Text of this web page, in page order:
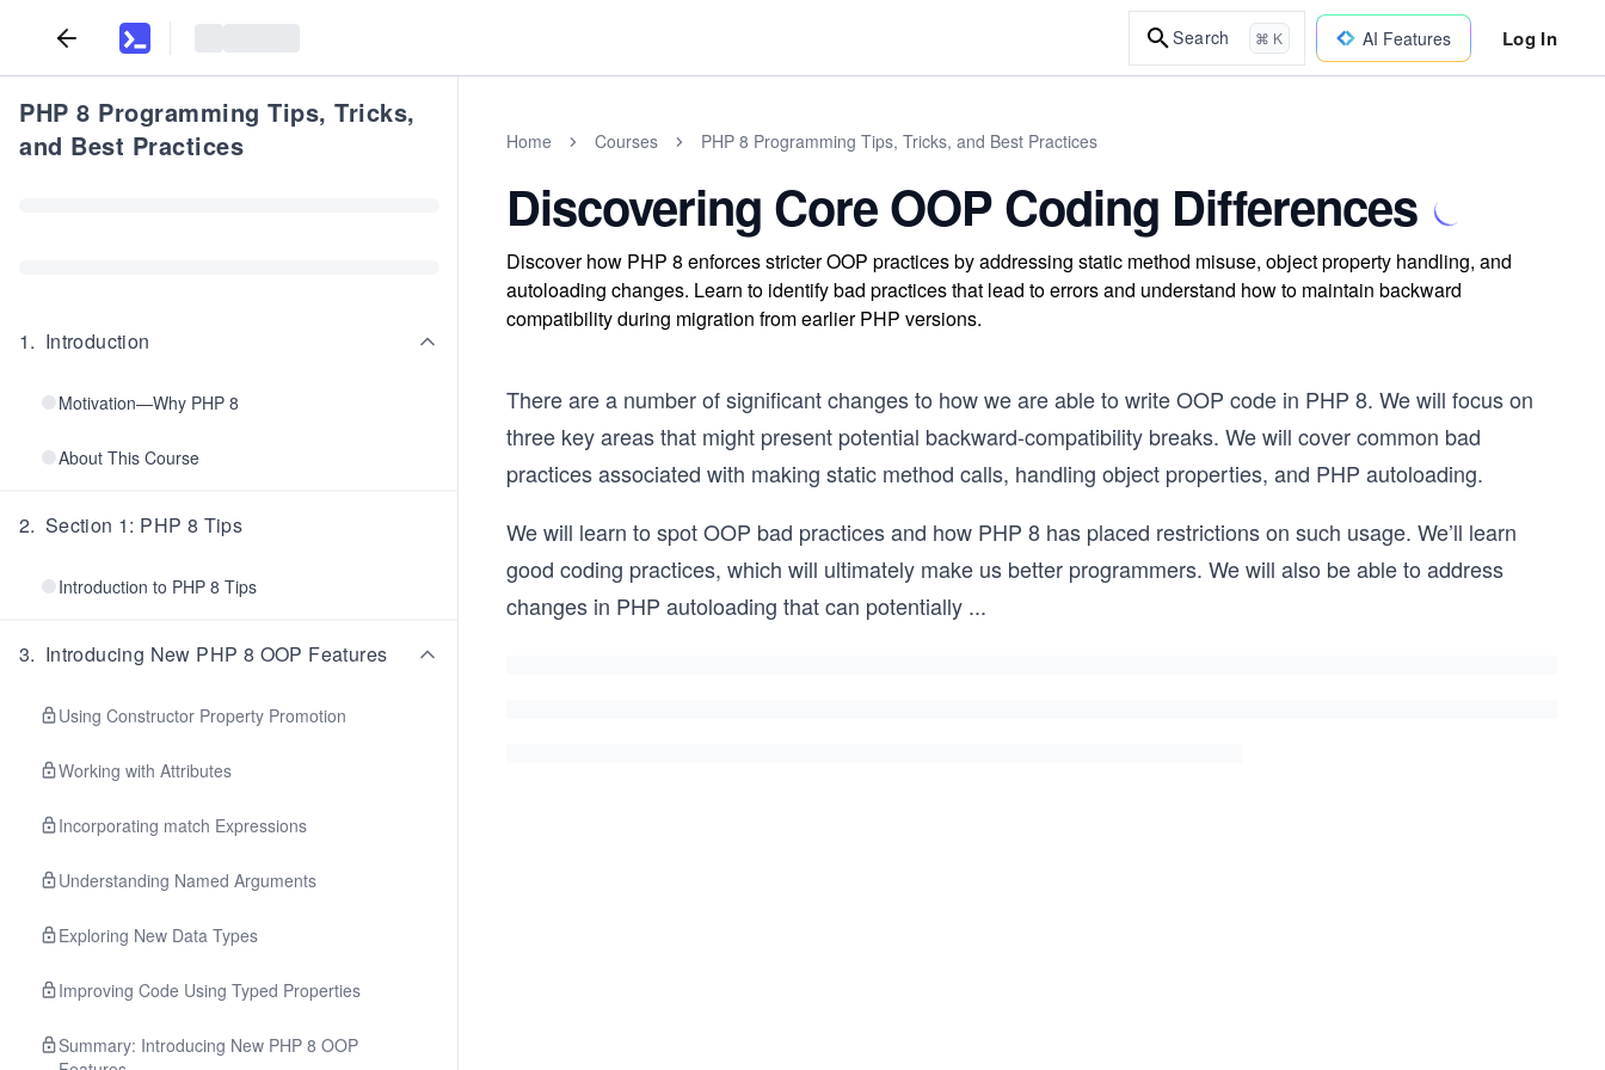
Search ⌘ K AI Features Log In
PHP 8 Programming Tips, Tricks,
and Best Practices
1. Introduction
Motivation—Why PHP 8
About This Course
2. Section 1: PHP 8 Tips
Introduction to PHP 8 Tips
3. Introducing New PHP 8 OOP Features
Using Constructor Property Promotion
Working with Attributes
Incorporating match Expressions
Understanding Named Arguments
Exploring New Data Types
Improving Code Using Typed Properties
Summary: Introducing New PHP 8 OOP
Home Courses PHP 8 Programming Tips, Tricks, and Best Practices
Discovering Core OOP Coding Differences
Discover how PHP 8 enforces stricter OOP practices by addressing static method misuse, object property handling, and
autoloading changes. Learn to identify bad practices that lead to errors and understand how to maintain backward
compatibility during migration from earlier PHP versions.
There are a number of significant changes to how we are able to write OOP code in PHP 8. We will focus on
three key areas that might present potential backward-compatibility breaks. We will cover common bad
practices associated with making static method calls, handling object properties, and PHP autoloading.
We will learn to spot OOP bad practices and how PHP 8 has placed restrictions on such usage. We’ll learn
good coding practices, which will ultimately make us better programmers. We will also be able to address
changes in PHP autoloading that can potentially ...